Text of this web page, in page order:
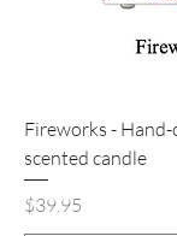
Fireworks -
scented candle
Price
$39.95